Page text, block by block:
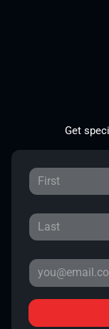
Get